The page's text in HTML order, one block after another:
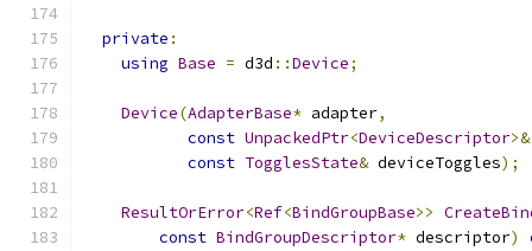
private :
using Base = d3d ::Device;
Device(AdapterBase* adapter,
const UnpackedPtr<DeviceDescriptor>&
const TogglesState& deviceToggles);
ResultOrError<Ref<BindGroupBase>>
const BindGroupDescriptor* descriptor)